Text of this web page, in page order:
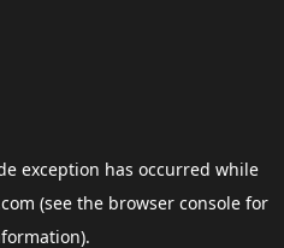
exception has occurred while
(see the browser consolefor